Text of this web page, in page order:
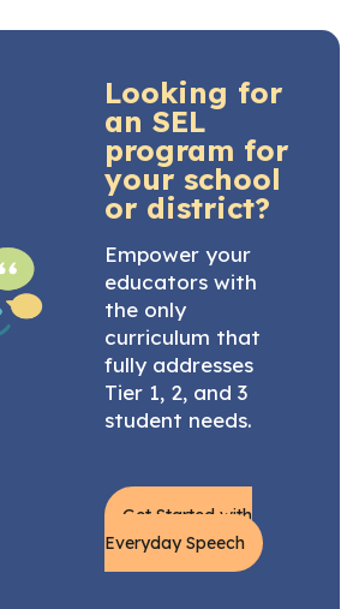
Looking for
an SEL
program for
your school
or district?
Empower your
educators with
the only
curriculum that
fully addresses
Tier 1, 2, and 3
student needs.
Get Started with
Everyday Speech